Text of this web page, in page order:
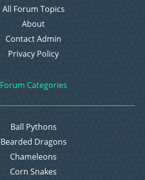
All Forum Topics
About
Contact Admin
Privacy Policy
Forum Categories
Ball Pythons
Bearded Dragons
Chameleons
Corn Snakes